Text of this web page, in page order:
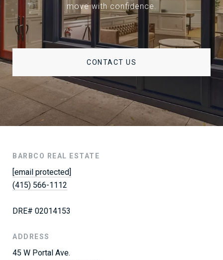
move with confidence.
CONTACT US
BARBCO REAL ESTATE
[email protected]
(415) 566-1112
DRE# 02014153
ADDRESS
45 W Portal Ave.